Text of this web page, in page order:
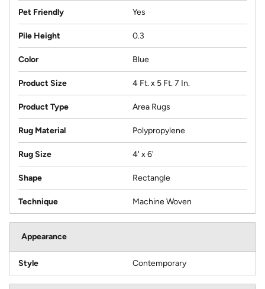
Pet Friendly Yes
Pile Height 0.3
Color Blue
Product Size 4 Ft. x 5 Ft. 7 In.
Product Type Area Rugs
Rug Material Polypropylene
Rug Size 4' x 6'
Shape Rectangle
Technique Machine Woven
Appearance
Style Contemporary